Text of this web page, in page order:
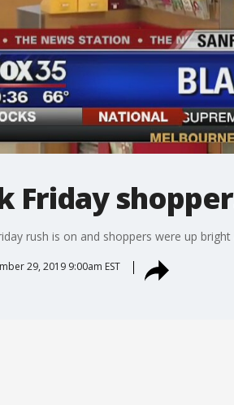
Friday
rush is on and shoppers were up
29, 2019 9:00am EST